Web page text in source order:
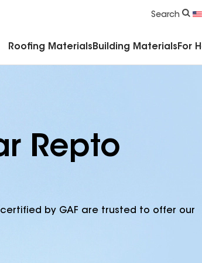
Search
Roofing Materials Building Materials For
Repto
by GAF are trusted to offer our